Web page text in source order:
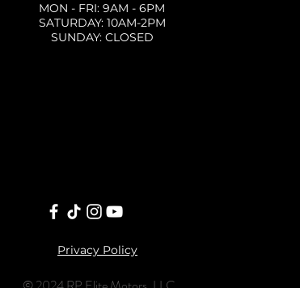
MON - FRI: 9AM - 6PM
SATURDAY: 10AM-2PM
SUNDAY: CLOSED
Privacy Policy